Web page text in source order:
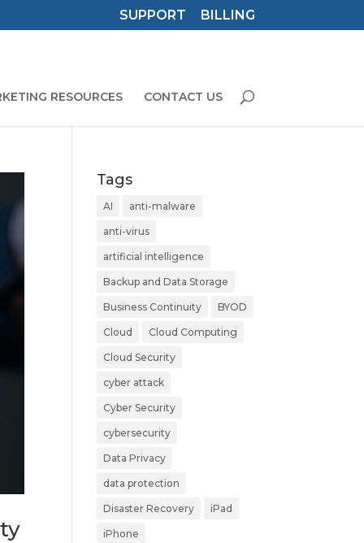
SUPPORT BILLING
RESOURCES CONTACT US
Tags
AI anti-malware
anti-virus
artificial intelligence
Backup and Data Storage
Business Continuity BYOD
Cloud Cloud Computing
Cloud Security
cyber attack
Cyber Security
cybersecurity
Data Privacy
data protection
Disaster Recovery iPad
iPhone